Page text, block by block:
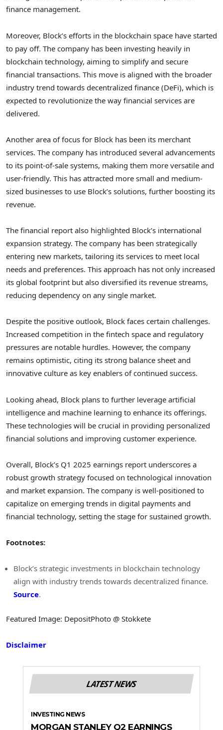
finance management.
Moreover, Block’s efforts in the blockchain space have started
to pay off. The company has been investing heavily in
blockchain technology, aiming to simplify and secure
financial transactions. This move is aligned with the broader
industry trend towards decentralized finance (DeFi), which is
expected to revolutionize the way financial services are
delivered.
Another area of focus for Block has been its merchant
services. The company has introduced several advancements
to its point-of-sale systems, making them more versatile and
user-friendly. This has attracted more small and medium-
sized businesses to use Block’s solutions, further boosting its
revenue.
The financial report also highlighted Block’s international
expansion strategy. The company has been strategically
entering new markets, tailoring its services to meet local
needs and preferences. This approach has not only increased
its global footprint but also diversified its revenue streams,
reducing dependency on any single market.
Despite the positive outlook, Block faces certain challenges.
Increased competition in the fintech space and regulatory
pressures are notable hurdles. However, the company
remains optimistic, citing its strong balance sheet and
innovative culture as key enablers of continued success.
Looking ahead, Block plans to further leverage artificial
intelligence and machine learning to enhance its offerings.
These technologies will be crucial in providing personalized
financial solutions and improving customer experience.
Overall, Block’s Q1 2025 earnings report underscores a
robust growth strategy focused on technological innovation
and market expansion. The company is well-positioned to
capitalize on emerging trends in digital payments and
financial technology, setting the stage for sustained growth.
Footnotes:
Block’s strategic investments in blockchain technology
align with industry trends towards decentralized finance.
Source.
Featured Image: DepositPhoto @ Stokkete
Disclaimer
LATEST NEWS
INVESTING NEWS
MORGAN STANLEY Q2 EARNINGS